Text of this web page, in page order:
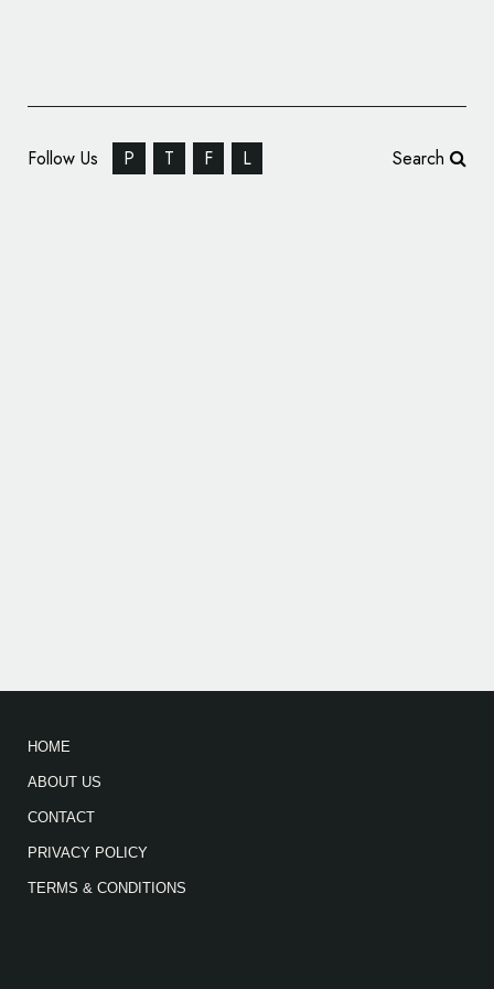
Follow Us P T F L Search
HOME
ABOUT US
CONTACT
PRIVACY POLICY
TERMS & CONDITIONS